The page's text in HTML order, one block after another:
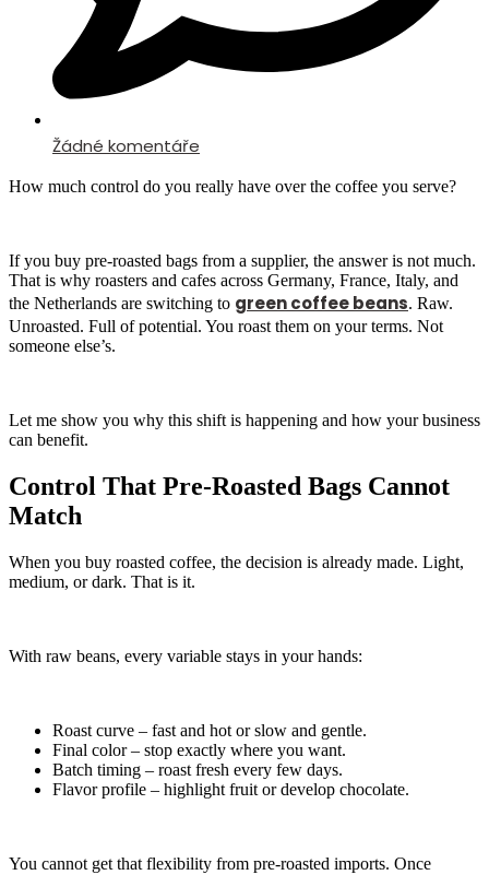
Žádné komentáře
How much control do you really have over the coffee you serve?
If you buy pre-roasted bags from a supplier, the answer is not much.
That is why roasters and cafes across Germany, France, Italy, and
the Netherlands are switching to green coffee beans. Raw.
Unroasted. Full of potential. You roast them on your terms. Not
someone else’s.
Let me show you why this shift is happening and how your business
can benefit.
Control That Pre-Roasted Bags Cannot
Match
When you buy roasted coffee, the decision is already made. Light,
medium, or dark. That is it.
With raw beans, every variable stays in your hands:
Roast curve – fast and hot or slow and gentle.
Final color – stop exactly where you want.
Batch timing – roast fresh every few days.
Flavor profile – highlight fruit or develop chocolate.
You cannot get that flexibility from pre-roasted imports. Once